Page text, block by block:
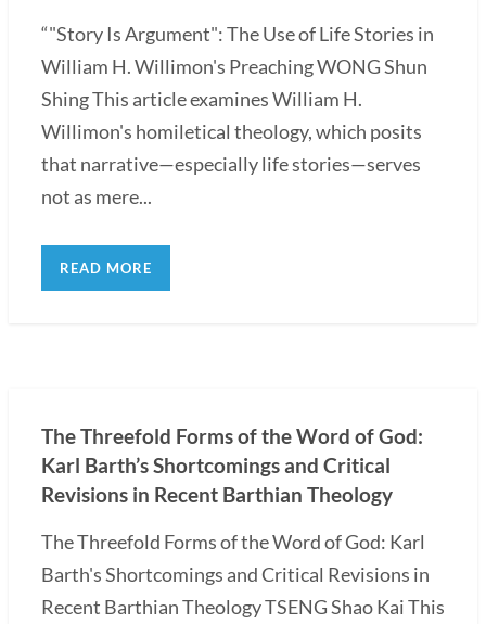
“"Story Is Argument": The Use of Life Stories in
William H. Willimon's Preaching WONG Shun
Shing This article examines William H.
Willimon's homiletical theology, which posits
that narrative—especially life stories—serves
not as mere...
READ MORE
The Threefold Forms of the Word of God:
Karl Barth’s Shortcomings and Critical
Revisions in Recent Barthian Theology
The Threefold Forms of the Word of God: Karl
Barth's Shortcomings and Critical Revisions in
Recent Barthian Theology TSENG Shao Kai This